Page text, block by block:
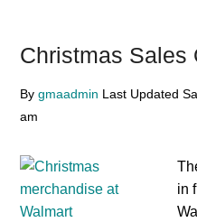
Christmas Sales
Bygmaadmin Last Updated
am
in